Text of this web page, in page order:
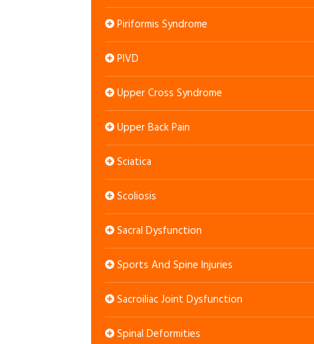
Piriformis Syndrome
PIVD
Upper Cross Syndrome
Upper Back Pain
Sciatica
Scoliosis
Sacral Dysfunction
Sports And Spine Injuries
Sacroiliac Joint Dysfunction
Spinal Deformities